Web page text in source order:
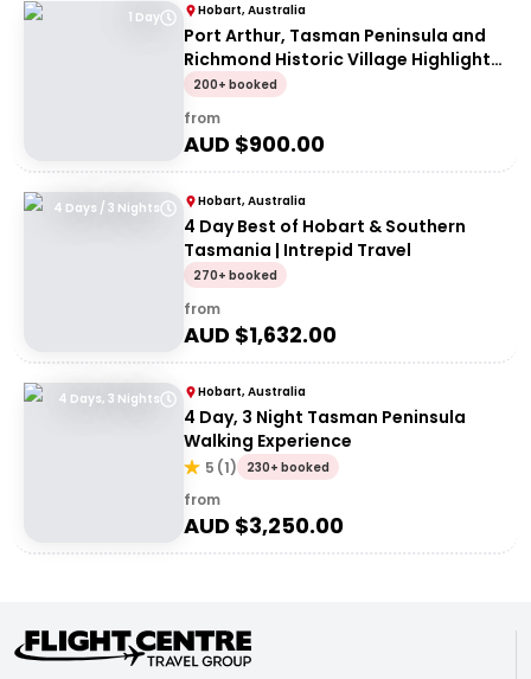
1 Day Hobart, Australia
Port Arthur, Tasman Peninsula and
Richmond Historic Village Highlights
Tour
200+ booked
from
AUD $900.00
4 Days / 3 Nights Hobart, Australia
4 Day Best of Hobart & Southern
Tasmania | Intrepid Travel
270+ booked
from
AUD $1,632.00
4 Days, 3 Nights Hobart, Australia
4 Day, 3 Night Tasman Peninsula
Walking Experience
5 (1) 230+ booked
from
AUD $3,250.00